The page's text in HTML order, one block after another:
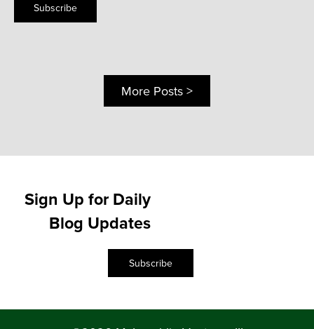
Subscribe
More Posts >
Sign Up for Daily
Blog Updates
Subscribe